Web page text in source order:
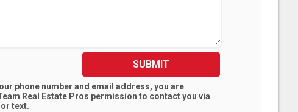
SUBMIT
phone number and email address, you are
Real Estate Pros permission to contact you via
text.